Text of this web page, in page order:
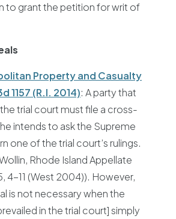
to grant the petition for writ of
Property and Casualty
1157 (R.I. 2014): A party that
trial court must file a cross-
intends to ask the Supreme
one of the trial court’s rulings.
Rhode Island Appellate
4-11 (West 2004)). However,
is not necessary when the
in the trial court] simply